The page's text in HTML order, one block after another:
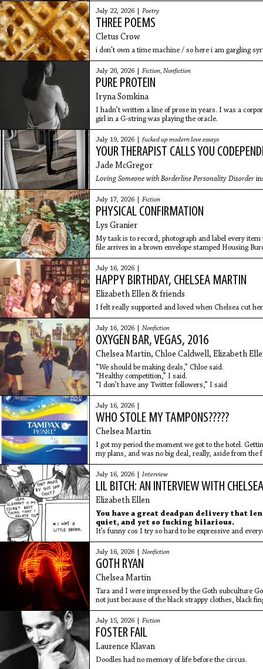
July 22, 2026 | Poetry
THREE POEMS
Cletus Crow
i don't own a time machine / so here i am gargling
July 20, 2026 | Fiction, Nonfiction
PURE PROTEIN
Iryna Somkina
I hadn’t written a line of prose in years. I was a
girl in a G-string was playing the oracle.
July 19, 2026 | fucked up modern love essays
YOUR THERAPIST CALLS YOU
Jade McGregor
Loving Someone with Borderline Personality Disorder
July 17, 2026 | Fiction
PHYSICAL CONFIRMATION
Lys Granier
My task is to record, photograph and label every
file arrives in a brown envelope stamped Housing
clear: take nothing, feel nothing, sign all pages.
July 16, 2026 |
HAPPY BIRTHDAY, CHELSEA MARTIN
Elizabeth Ellen & friends
I felt really supported and loved when Chelsea cut
July 16, 2026 | Nonfiction
OXYGEN BAR, VEGAS, 2016
Chelsea Martin, Chloe Caldwell, Elizabeth
“We should be making deals,” Chloe said.
“Healthy competition,” I said.
“I don’t have any Twitter followers,” I said
July 16, 2026 |
WHO STOLE MY TAMPONS?????
Chelsea Martin
I got my period the moment we got to the hotel.
my plans, and was no big deal, really, aside from
body so am always completely surprised when my
supplies to Miami with me.
July 16, 2026 | Interview
LIL BITCH: AN INTERVIEW WITH
Elizabeth Ellen
You have a great deadpan delivery that
quiet, and yet so fucking hilarious.
It’s funny cos I try so hard to be expressive and
July 16, 2026 | Nonfiction
GOTH RYAN
Chelsea Martin
Tara and I were impressed by the Goth subculture
not just because of the black strappy clothes, black
we immediately began imitating), but also their
sadness and rottenness.
July 15, 2026 | Fiction
FOSTER FAIL
Laurence Klavan
Doodles had no memory of life before the circus.